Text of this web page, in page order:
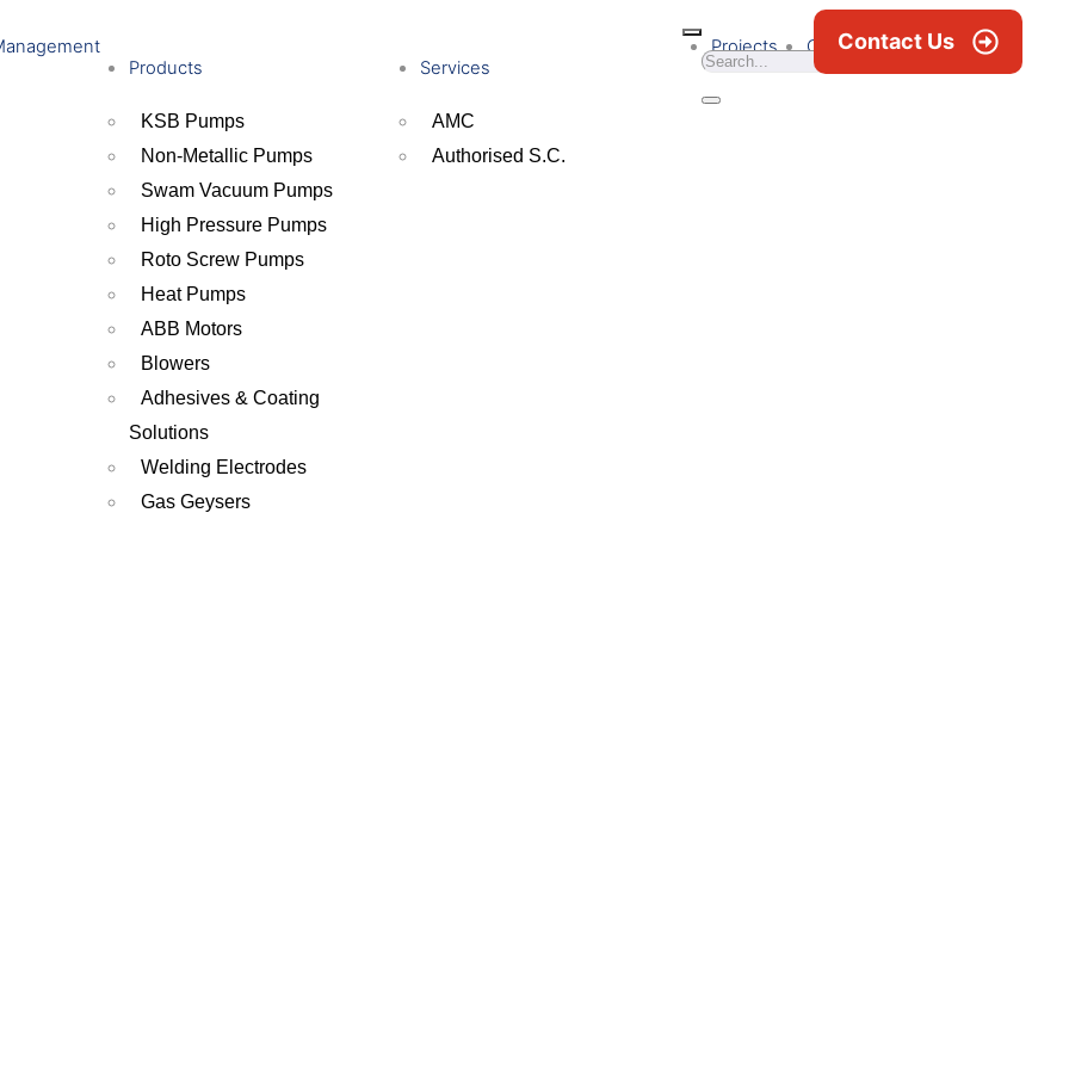
Products
KSB Pumps
Non-Metallic Pumps
Swam Vacuum Pumps
High Pressure Pumps
Roto Screw Pumps
Heat Pumps
ABB Motors
Blowers
Adhesives & Coating
Solutions
Welding Electrodes
Gas Geysers
Services
AMC
Authorised S.C.
Projects Career News & Blogs
Contact Us